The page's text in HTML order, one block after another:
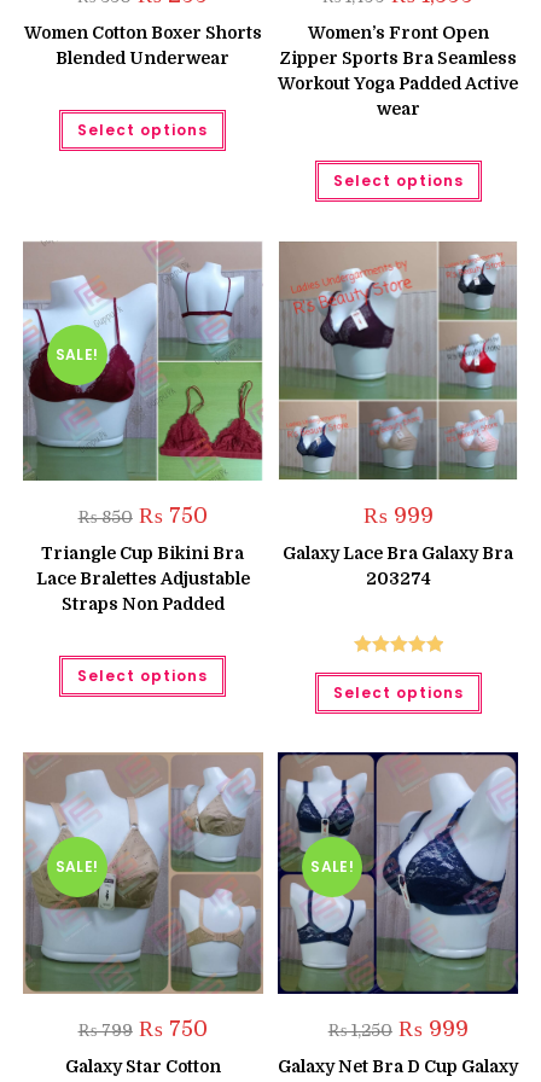
price
was:
₨ 350.
is:
₨ 299.
Women Cotton Boxer Shorts
Blended Underwear
Select options
This
has
chosen
on
the
product
page
price
was:
₨ 1,499.
is:
₨ 1,399.
Women’s Front Open
Zipper Sports Bra Seamless
Workout Yoga Padded Active
wear
Select options
This
has
The
may
be
on
the
page
SALE!
₨850 Original
price
was:
₨ 850.
₨750Current
is:
₨ 750.
Triangle Cup Bikini Bra
Lace Bralettes Adjustable
Straps Non Padded
Select options
This
has
The
options
may
be
chosen
on
the
product
page
₨999
Galaxy Lace Bra Galaxy Bra
203274
Rated5.00
out of 5
Select options
This
has
The
may
be
the
page
SALE!
₨799 Original
price
was:
₨ 799.
₨750Current
is:
₨ 750.
Galaxy Star Cotton
SALE!
₨1,250 Original
price
was:
₨ 1,250.
₨999Current
is:
₨ 999.
Galaxy Net Bra D Cup Galaxy